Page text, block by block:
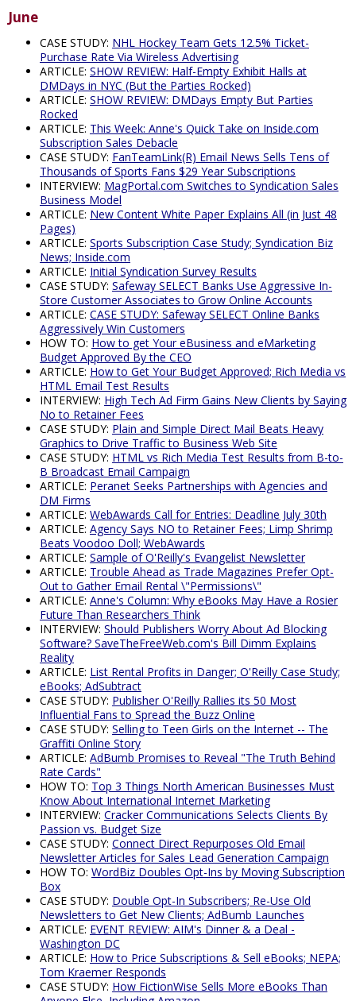
June
CASE STUDY: NHL Hockey Team Gets 12.5% Ticket-
Purchase Rate Via Wireless Advertising
ARTICLE: SHOW REVIEW: Half-Empty Exhibit Halls at
DMDays in NYC (But the Parties Rocked)
ARTICLE: SHOW REVIEW: DMDays Empty But Parties
Rocked
ARTICLE: This Week: Anne's Quick Take on Inside.com
Subscription Sales Debacle
CASE STUDY: FanTeamLink(R) Email News Sells Tens of
Thousands of Sports Fans $29 Year Subscriptions
INTERVIEW: MagPortal.com Switches to Syndication Sales
Business Model
ARTICLE: New Content White Paper Explains All (in Just 48
Pages)
ARTICLE: Sports Subscription Case Study; Syndication Biz
News; Inside.com
ARTICLE: Initial Syndication Survey Results
CASE STUDY: Safeway SELECT Banks Use Aggressive In-
Store Customer Associates to Grow Online Accounts
ARTICLE: CASE STUDY: Safeway SELECT Online Banks
Aggressively Win Customers
HOW TO: How to get Your eBusiness and eMarketing
Budget Approved By the CEO
ARTICLE: How to Get Your Budget Approved; Rich Media vs
HTML Email Test Results
INTERVIEW: High Tech Ad Firm Gains New Clients by Saying
No to Retainer Fees
CASE STUDY: Plain and Simple Direct Mail Beats Heavy
Graphics to Drive Traffic to Business Web Site
CASE STUDY: HTML vs Rich Media Test Results from B-to-
B Broadcast Email Campaign
ARTICLE: Peranet Seeks Partnerships with Agencies and
DM Firms
ARTICLE: WebAwards Call for Entries: Deadline July 30th
ARTICLE: Agency Says NO to Retainer Fees; Limp Shrimp
Beats Voodoo Doll; WebAwards
ARTICLE: Sample of O'Reilly's Evangelist Newsletter
ARTICLE: Trouble Ahead as Trade Magazines Prefer Opt-
Out to Gather Email Rental \"Permissions\"
ARTICLE: Anne's Column: Why eBooks May Have a Rosier
Future Than Researchers Think
INTERVIEW: Should Publishers Worry About Ad Blocking
Software? SaveTheFreeWeb.com's Bill Dimm Explains
Reality
ARTICLE: List Rental Profits in Danger; O'Reilly Case Study;
eBooks; AdSubtract
CASE STUDY: Publisher O'Reilly Rallies its 50 Most
Influential Fans to Spread the Buzz Online
CASE STUDY: Selling to Teen Girls on the Internet -- The
Graffiti Online Story
ARTICLE: AdBumb Promises to Reveal "The Truth Behind
Rate Cards"
HOW TO: Top 3 Things North American Businesses Must
Know About International Internet Marketing
INTERVIEW: Cracker Communications Selects Clients By
Passion vs. Budget Size
CASE STUDY: Connect Direct Repurposes Old Email
Newsletter Articles for Sales Lead Generation Campaign
HOW TO: WordBiz Doubles Opt-Ins by Moving Subscription
Box
CASE STUDY: Double Opt-In Subscribers; Re-Use Old
Newsletters to Get New Clients; AdBumb Launches
ARTICLE: EVENT REVIEW: AIM's Dinner & a Deal -
Washington DC
ARTICLE: How to Price Subscriptions & Sell eBooks; NEPA;
Tom Kraemer Responds
CASE STUDY: How FictionWise Sells More eBooks Than